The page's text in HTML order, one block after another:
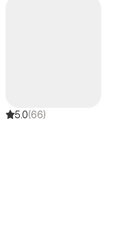
5.0(66)